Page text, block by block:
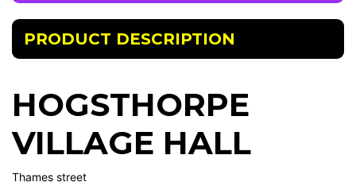
PRODUCT DESCRIPTION
HOGSTHORPE
VILLAGE HALL
Thames street